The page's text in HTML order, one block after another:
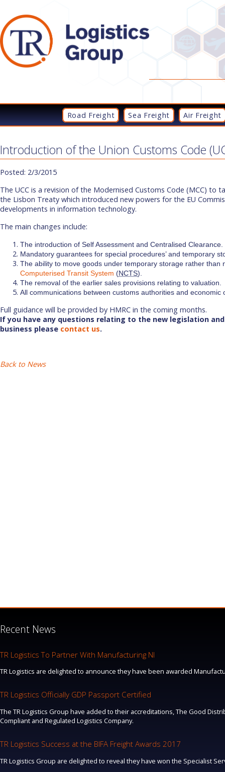
Road Freight Sea Freight Air Freight
Introduction of the Union Customs Code
Posted: 2/3/2015
The UCC is a revision of the Modernised Customs Code (MCC) to
the Lisbon Treaty which introduced new powers for the EU
developments in information technology.
The main changes include:
The introduction of Self Assessment and Centralised Clearance.
Mandatory guarantees for special procedures’ and temporary
The ability to move goods under temporary storage rather than
Computerised Transit System (NCTS).
The removal of the earlier sales provisions relating to valuation.
All communications between customs authorities and economic
Full guidance will be provided by HMRC in the coming months.
If you have any questions relating to the new legislation
business please contact us.
Back to News
Recent News
TR Logistics To Partner With Manufacturing NI
TR Logistics are delighted to announce they have been awarded
TR Logistics Officially GDP Passport Certified
The TR Logistics Group have added to their accreditations, The Good
Compliant and Regulated Logistics Company.
TR Logistics Success at the BIFA Freight Awards 2017
TR Logistics Group are delighted to reveal they have won the Specialist